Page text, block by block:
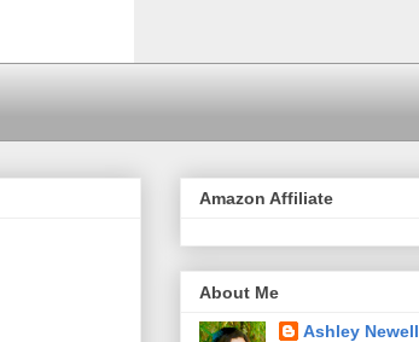
Amazon Affiliate
About Me
Ashley Newell